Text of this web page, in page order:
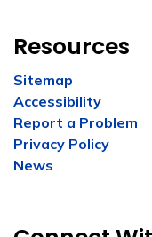
Resources
Sitemap
Accessibility
Report a Problem
Privacy Policy
News